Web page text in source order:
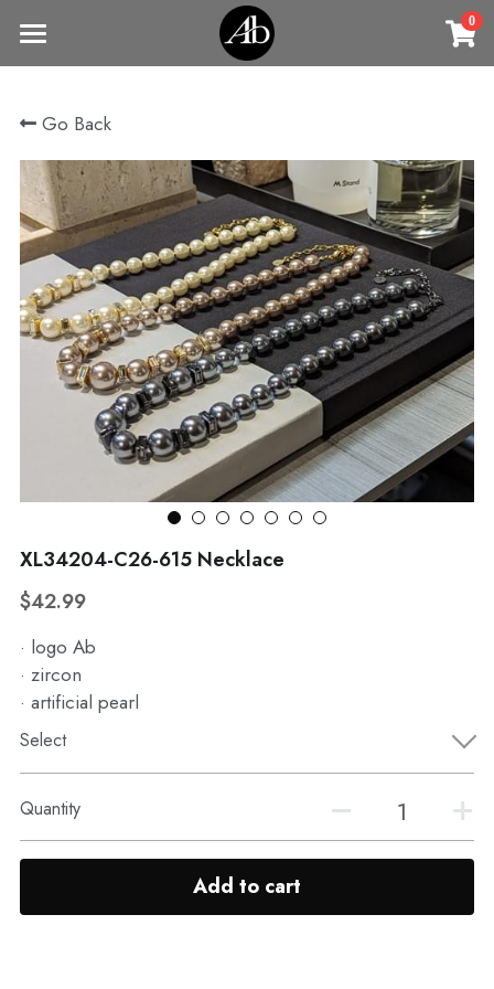
0
Home
商品
All Categories
Vintage Jewelry
Fine Jewelry
Earrings
Necklace
Rings
Bracelets & Bangle
Jewelry
Necklaces
Earrings
Brooches
Rings
Bracelets
Clothing
New arrival
Contact us
VIP
Login/Register
Search
WhatsApp
Go Back
XL34204-C26-615 Necklace
$42.99
· logo Ab
· zircon
· artificial pearl
Select
Quantity
Add to cart
×
STORE CATEGORIES
All Categories
Earrings
Rings
Bracelets & Bangle
Broohes